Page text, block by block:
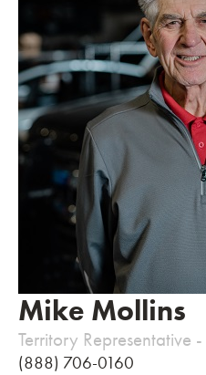
Mike Mollins
Territory Representative
(888) 706-0160